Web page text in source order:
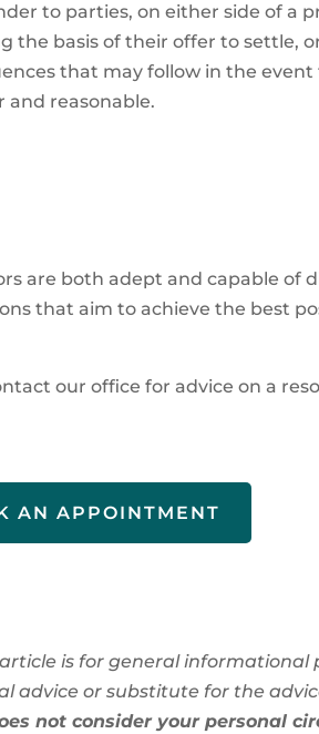
to parties, on either side of a
the basis of their offer to settle,
that may follow in the
reasonable.
are both adept and capable of
that aim to achieve the best
our office for advice on a
AN APPOINTMENT
is for general informational
advice or substitute for the
not consider your personal